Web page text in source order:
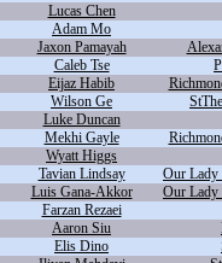
Lucas Chen
Adam Mo
Jaxon Pamayah
Caleb Tse
Eijaz Habib
Wilson Ge
Luke Duncan
Mekhi Gayle
Wyatt Higgs
Tavian Lindsay
Our Lady
Luis Gana-Akkor
Our Lady
Farzan Rezaei
Aaron Siu
Elis Dino